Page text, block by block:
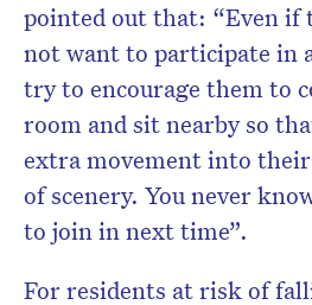
pointed out that: “Even if
not want to participate in
try to encourage them to
room and sit nearby so
extra movement into their
of scenery. You never
to join in next time”.
For residents at risk of